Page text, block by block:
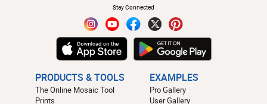
Stay Connected
PRODUCTS & TOOLS
The Online Mosaic Tool
Prints
EXAMPLES
Pro Gallery
User Gallery